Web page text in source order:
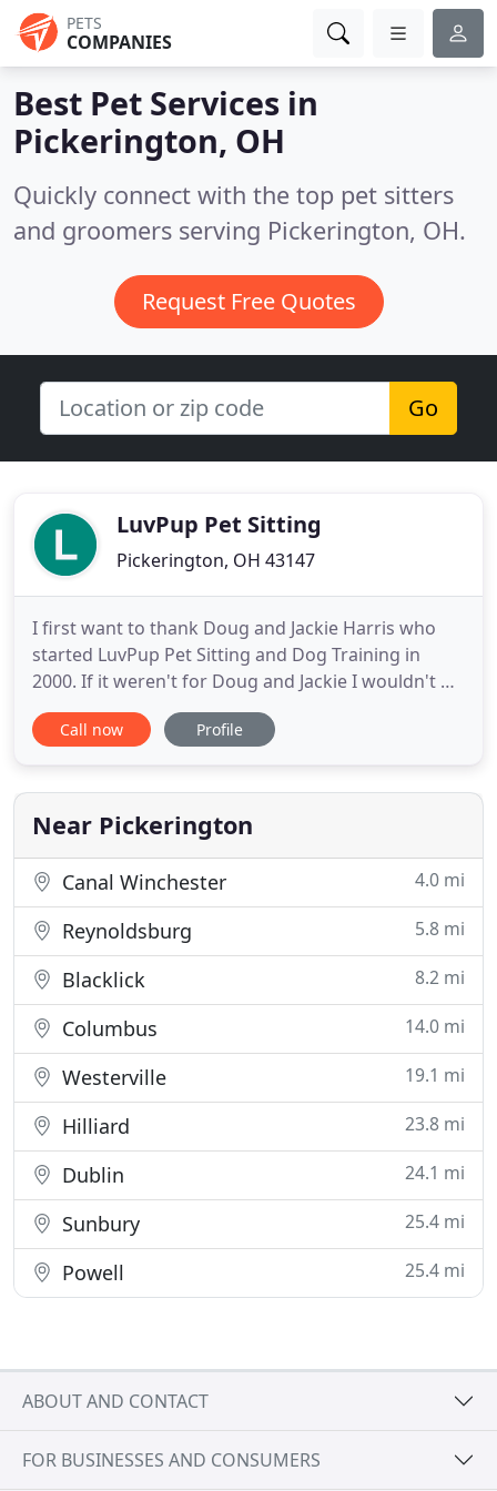
PETS
COMPANIES
Best Pet Services in
Pickerington, OH
Quickly connect with the top pet sitters
and groomers serving Pickerington, OH.
Request Free Quotes
Go
LuvPup Pet Sitting
Pickerington, OH 43147
I first want to thank Doug and Jackie Harris who
started LuvPup Pet Sitting and Dog Training in
2000. If it weren't for Doug and Jackie I wouldn't be
in this business. They worked hard to establish
such a successful and caring business where
2016 as a pet sitter after my job as a contractor for
the
Call now Profile
Near Pickerington
Canal Winchester 4.0 mi
Reynoldsburg 5.8 mi
Blacklick 8.2 mi
Columbus 14.0 mi
Westerville 19.1 mi
Hilliard 23.8 mi
Dublin 24.1 mi
Sunbury 25.4 mi
Powell 25.4 mi
ABOUT AND CONTACT
FOR BUSINESSES AND CONSUMERS